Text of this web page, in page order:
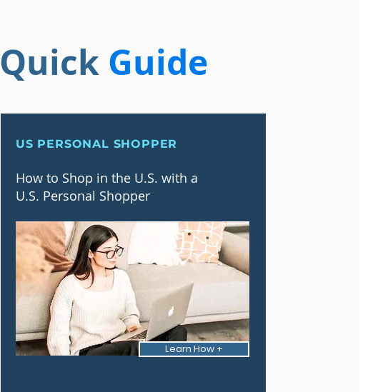
Quick Guide
US PERSONAL SHOPPER
How to Shop in the U.S. with a
U.S. Personal Shopper
Learn How +